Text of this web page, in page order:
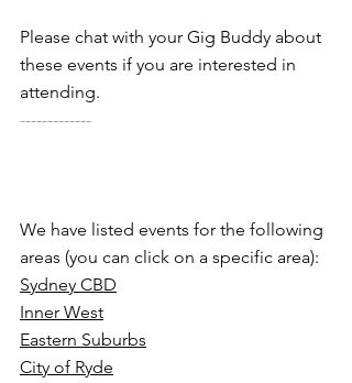
Please chat with your Gig Buddy about
these events if you are interested in
attending.
-------------
We have listed events for the following
areas (you can click on a specific area):
Sydney CBD
Inner West
Eastern Suburbs
City of Ryde